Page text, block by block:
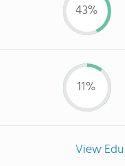
43%
11%
View